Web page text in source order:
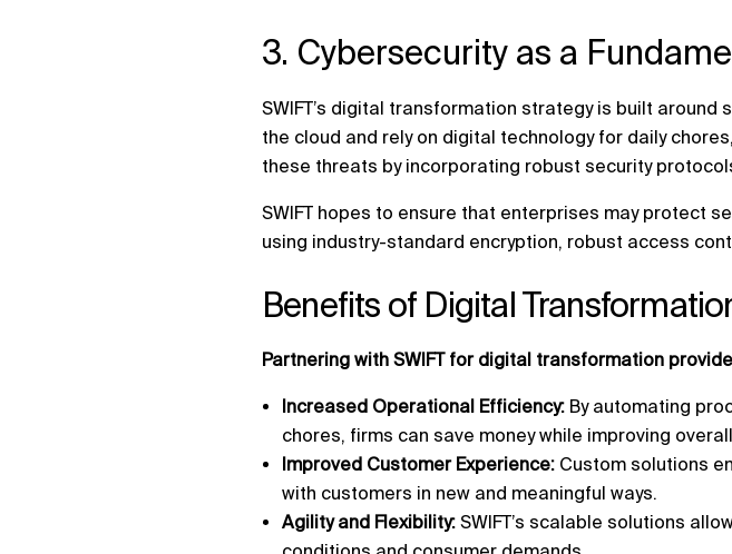
3. Cybersecurity as a
SWIFT’s digital transformation strategy is built
the cloud and rely on digital technology for daily
these threats by incorporating robust security
SWIFT hopes to ensure that enterprises may protect
using industry-standard encryption, robust access
Benefits of Digital
Partnering with SWIFT for digital transformation
Increased Operational Efficiency: By automating
chores, firms can save money while improving
Improved Customer Experience: Custom solutions
with customers in new and meaningful ways.
Agility and Flexibility:SWIFT’s scalable solutions